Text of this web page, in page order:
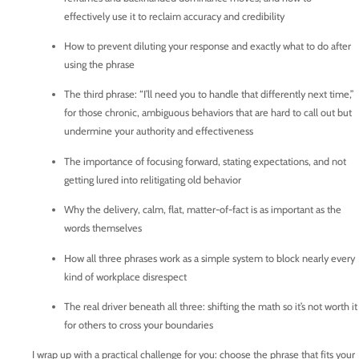
effectively use it to reclaim accuracy and credibility
How to prevent diluting your response and exactly what to do after
using the phrase
The third phrase: “I’ll need you to handle that differently next time,”
for those chronic, ambiguous behaviors that are hard to call out but
undermine your authority and effectiveness
The importance of focusing forward, stating expectations, and not
getting lured into relitigating old behavior
Why the delivery, calm, flat, matter-of-fact is as important as the
words themselves
How all three phrases work as a simple system to block nearly every
kind of workplace disrespect
The real driver beneath all three: shifting the math so it’s not worth it
for others to cross your boundaries
I wrap up with a practical challenge for you: choose the phrase that fits your